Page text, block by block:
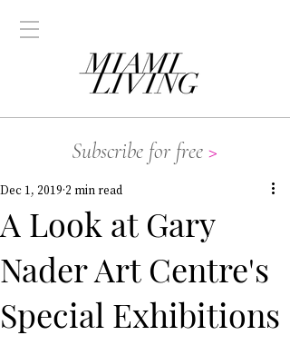
Subscribe for free >
A Look at Gary
Nader Art Centre's
Special Exhibitions
Dec 1, 2019 2 min read